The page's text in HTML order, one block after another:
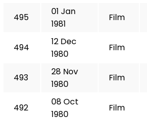
495
01 Jan
1981
Film
494
12 Dec
1980
Film
493
28 Nov
1980
Film
492
08 Oct
1980
Film